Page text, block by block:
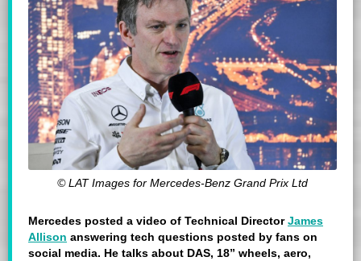
© LAT Images for Mercedes-Benz Grand Prix Ltd
Mercedes posted a video of Technical Director James
Allison answering tech questions posted by fans on
social media. He talks about DAS, 18” wheels, aero,